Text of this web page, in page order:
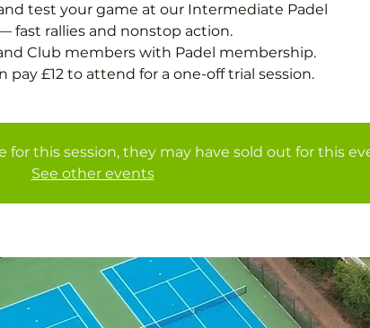
test your game at our Intermediate Padel
fast rallies and nonstop action.
Club members with Padel membership.
Non-members can pay £12 to attend for a one-off trial session.
for this session, they may have sold out for this
See other events